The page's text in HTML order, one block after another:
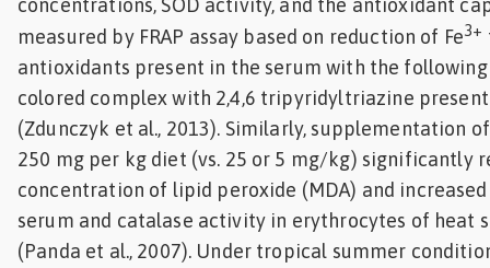
measured by FRAP assay based on reduction of Fe3+
antioxidants present in the serum with the
colored complex with 2,4,6 tripyridyltriazine
(Zdunczyk et al., 2013). Similarly, supplementation
250 mg per kg diet (vs. 25 or 5 mg/kg) significantly
concentration of lipid peroxide (MDA) and
serum and catalase activity in erythrocytes of heat
(Panda et al., 2007). Under tropical summer